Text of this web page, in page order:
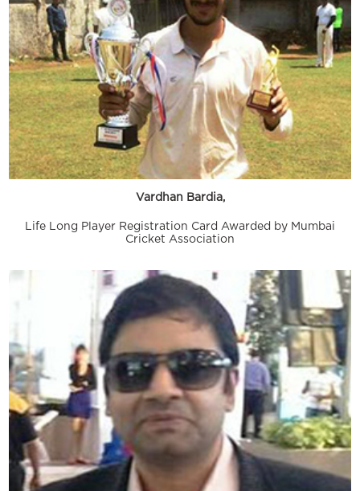
Vardhan Bardia,
Life Long Player Registration Card Awarded by Mumbai
Cricket Association